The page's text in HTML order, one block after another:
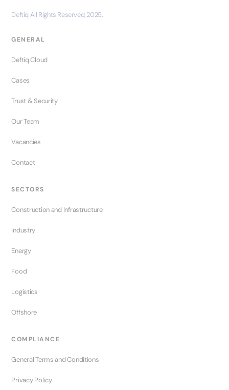
Deftiq All Rights Reserved, 2025.
GENERAL
Deftiq Cloud
Cases
Trust & Security
Our Team
Vacancies
Contact
SECTORS
Construction and Infrastructure
Industry
Energy
Food
Logistics
Offshore
COMPLIANCE
General Terms and Conditions
Privacy Policy